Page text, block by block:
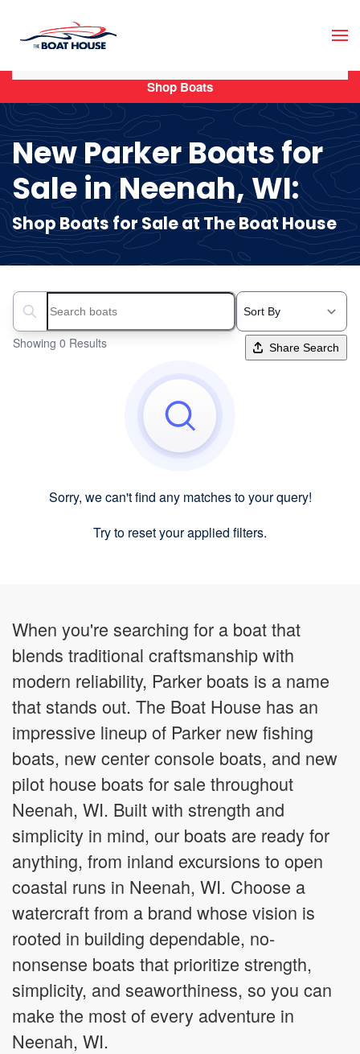
Skip to main content
New Parker Boats for
Sale in Neenah, WI:
Shop Boats for Sale at The Boat House
Search boats...
Showing 0 Results Share Search
Sorry, we can't find any matches to your query!
Try to reset your applied filters.
When you're searching for a boat that
blends traditional craftsmanship with
modern reliability, Parker boats is a name
that stands out. The Boat House has an
impressive lineup of Parker new fishing
boats, new center console boats, and new
pilot house boats for sale throughout
Neenah, WI. Built with strength and
simplicity in mind, our boats are ready for
anything, from inland excursions to open
coastal runs in Neenah, WI. Choose a
watercraft from a brand whose vision is
rooted in building dependable, no-
nonsense boats that prioritize strength,
simplicity, and seaworthiness, so you can
make the most of every adventure in
Neenah, WI.
Shop Boats